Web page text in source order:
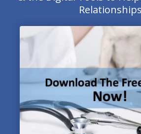
Relationships